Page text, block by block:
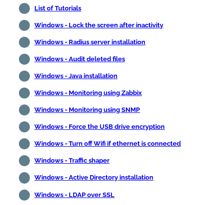
List of Tutorials
Windows - Lock the screen after inactivity
Windows - Radius server installation
Windows - Audit deleted files
Windows - Java installation
Windows - Monitoring using Zabbix
Windows - Monitoring using SNMP
Windows - Force the USB drive encryption
Windows - Turn off Wifi if ethernet is connected
Windows - Traffic shaper
Windows - Active Directory installation
Windows - LDAP over SSL